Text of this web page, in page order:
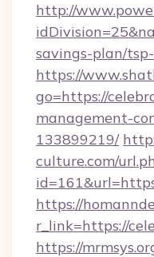
http://
savings-plan/
https://
go=https://
management-
133899219/
culture.com/
https://
r_link=https://
https://